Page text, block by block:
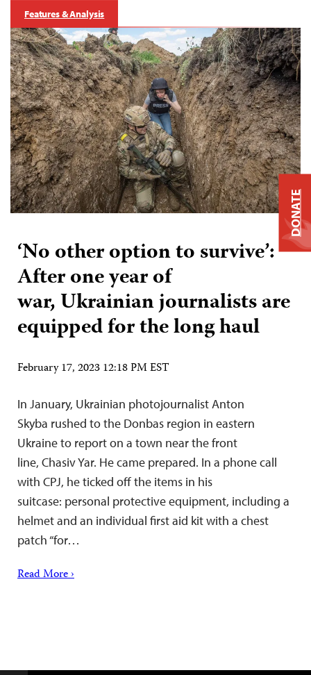
Features & Analysis
‘No other option to survive’:
After one year of
war, Ukrainian journalists are
equipped for the long haul
February 17, 2023 12:18 PM EST
In January, Ukrainian photojournalist Anton
Skyba rushed to the Donbas region in eastern
Ukraine to report on a town near the front
line, Chasiv Yar. He came prepared. In a phone call
with CPJ, he ticked off the items in his
suitcase: personal protective equipment, including a
helmet and an individual first aid kit with a chest
patch “for…
Read More ›
DONATE